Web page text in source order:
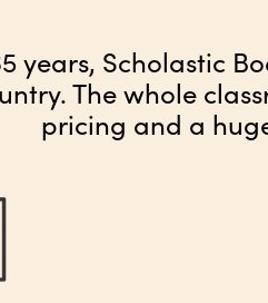
years, Scholastic
The whole
pricing and a